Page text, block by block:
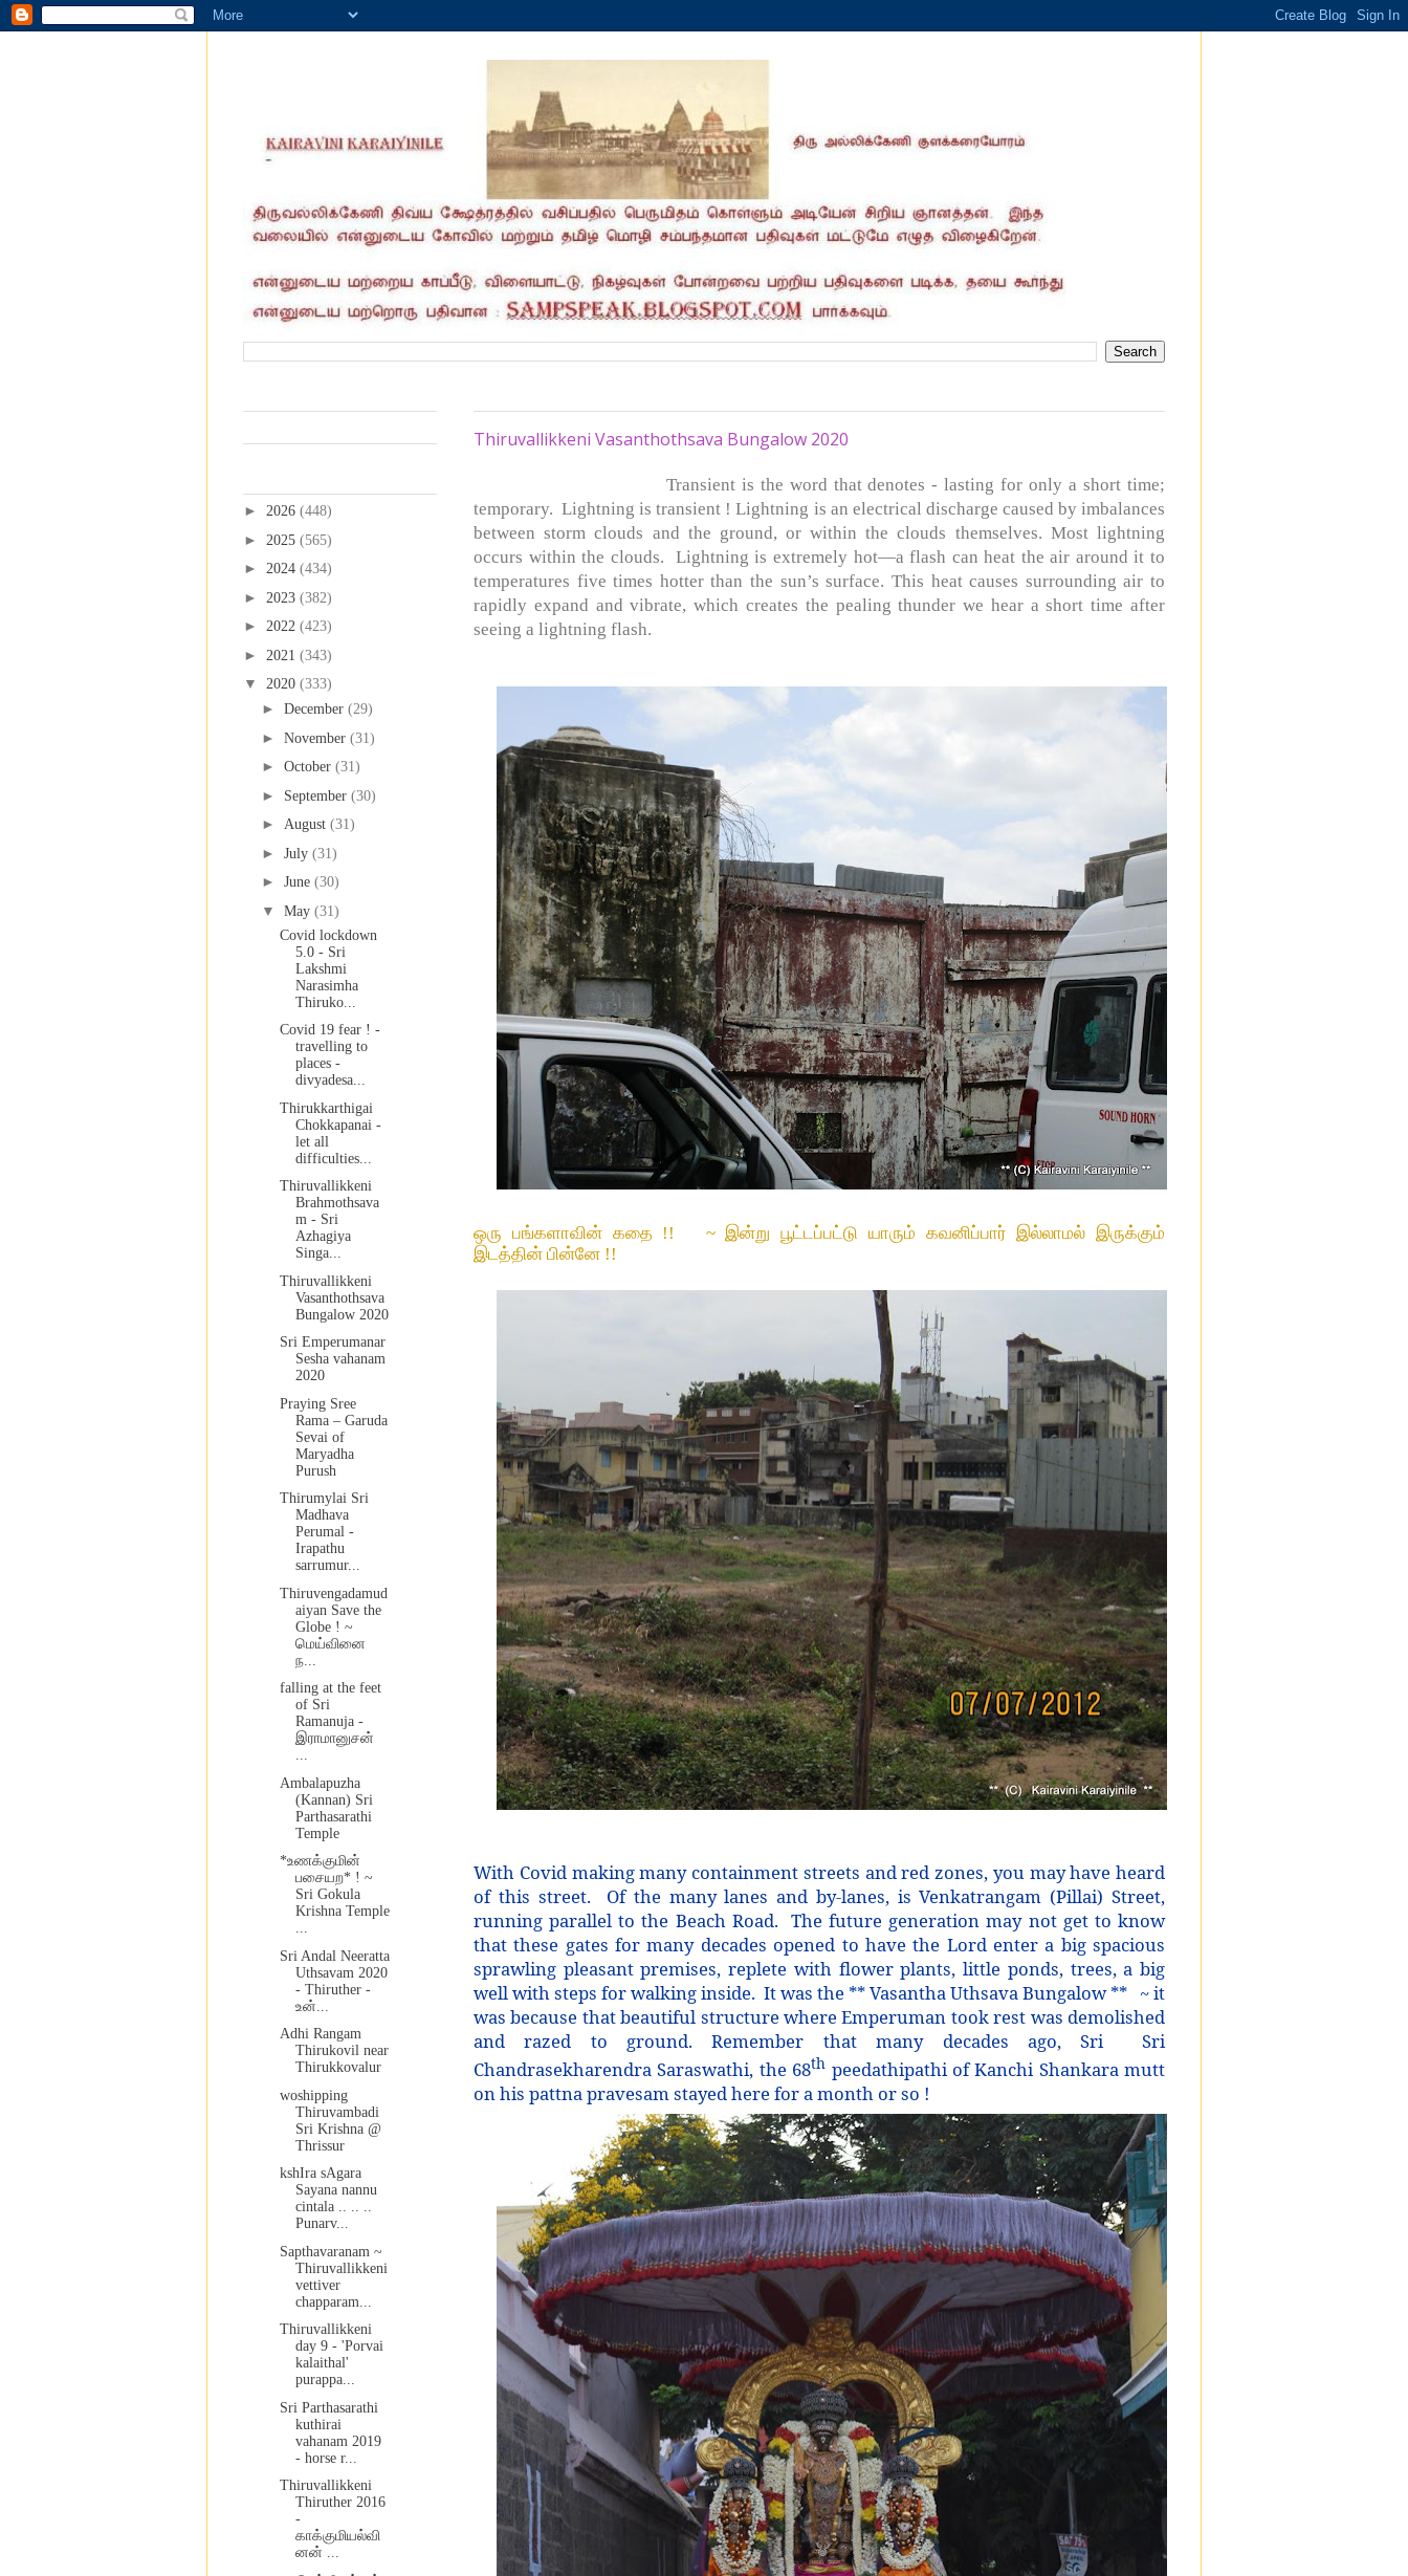
Thiruvallikkeni Vasanthothsava Bungalow 2020
Transient is the word that denotes - lasting for only a short time;
temporary. Lightning is transient ! Lightning is an electrical discharge caused by imbalances
between storm clouds and the ground, or within the clouds themselves. Most lightning
occurs within the clouds.
Lightning is extremely hot—a flash can heat the air around it to
temperatures five times hotter than the sun’s surface. This heat causes surrounding air to
rapidly expand and vibrate, which creates the pealing thunder we hear a short time after
seeing a lightning flash.
ஒரு பங்களாவின் கதை !! ~ இன்று பூட்டப்பட்டு யாரும் கவனிப்பார் இல்லாமல் இருக்கும்
இடத்தின் பின்னே !!
With Covid making many containment streets and red zones, you may have heard
of this street.
Of the many lanes and by-lanes, is Venkatrangam (Pillai) Street,
running parallel to the Beach Road. The future generation may not get to know
that these gates for many decades opened to have the Lord enter a big spacious
sprawling pleasant premises, replete with flower plants, little ponds, trees, a big
well with steps for walking inside. It was the ** Vasantha Uthsava Bungalow ** ~ it
was because that beautiful structure where Emperuman took rest was demolished
and razed to ground. Remember that many decades ago, Sri
Sri
Chandrasekharendra Saraswathi, the 68th peedathipathi of Kanchi Shankara mutt
on his pattna pravesam stayed here for a month or so !
► 2026 (448)
► 2025 (565)
► 2024 (434)
► 2023 (382)
► 2022 (423)
► 2021 (343)
▼ 2020 (333)
► December (29)
► November (31)
► October (31)
► September (30)
► August (31)
► July (31)
► June (30)
▼ May (31)
Covid lockdown
5.0 - Sri
Lakshmi
Narasimha
Thiruko...
Covid 19 fear ! -
travelling to
places -
divyadesa...
Thirukkarthigai
Chokkapanai -
let all
difficulties...
Thiruvallikkeni
Brahmothsava
m - Sri
Azhagiya
Singa...
Thiruvallikkeni
Vasanthothsava
Bungalow 2020
Sri Emperumanar
Sesha vahanam
2020
Praying Sree
Rama – Garuda
Sevai of
Maryadha
Purush
Thirumylai Sri
Madhava
Perumal -
Irapathu
sarrumur...
Thiruvengadamud
aiyan Save the
Globe ! ~
மெய்வினை
ந...
falling at the feet
of Sri
Ramanuja -
இராமானுசன்
...
Ambalapuzha
(Kannan) Sri
Parthasarathi
Temple
*உணக்குமின்
பசையற* ! ~
Sri Gokula
Krishna Temple
...
Sri Andal Neeratta
Uthsavam 2020
- Thiruther -
உன்...
Adhi Rangam
Thirukovil near
Thirukkovalur
woshipping
Thiruvambadi
Sri Krishna @
Thrissur
kshIra sAgara
Sayana nannu
cintala .. .. ..
Punarv...
Sapthavaranam ~
Thiruvallikkeni
vettiver
chapparam...
Thiruvallikkeni
day 9 - 'Porvai
kalaithal'
purappa...
Sri Parthasarathi
kuthirai
vahanam 2019
- horse r...
Thiruvallikkeni
Thiruther 2016
-
காக்குமியல்வி
னன் ...